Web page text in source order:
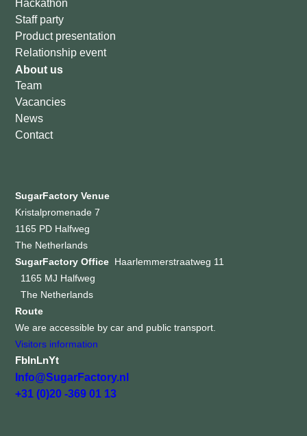
Hackathon
Staff party
Product presentation
Relationship event
About us
Team
Vacancies
News
Contact
SugarFactory Venue
Kristalpromenade 7
1165 PD Halfweg
The Netherlands
SugarFactory Office Haarlemmerstraatweg 11
1165 MJ Halfweg
The Netherlands
Route
We are accessible by car and public transport.
Visitors information
Fb InLnYt
Info@SugarFactory.nl
+31 (0)20 -369 01 13